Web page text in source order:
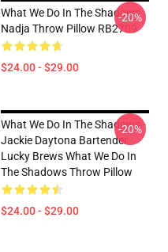
What We Do In The Shadows
Nadja Throw Pillow RB2709
$24.00 - $29.00
-20%
What We Do In The Shadows -
Jackie Daytona Bartender
Lucky Brews What We Do In
The Shadows Throw Pillow
$24.00 - $29.00
-20%